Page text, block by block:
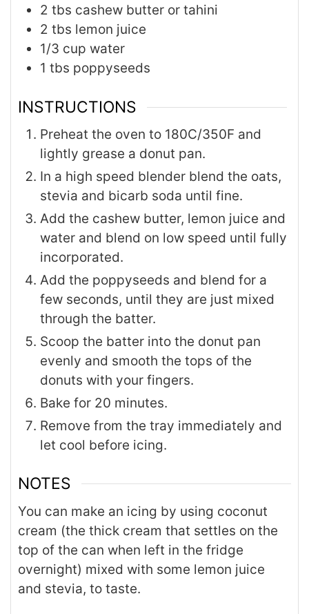
2 tbs cashew butter or tahini
2 tbs lemon juice
1/3 cup water
1 tbs poppyseeds
INSTRUCTIONS
Preheat the oven to 180C/350F and
lightly grease a donut pan.
In a high speed blender blend the oats,
stevia and bicarb soda until fine.
Add the cashew butter, lemon juice and
water and blend on low speed until fully
incorporated.
Add the poppyseeds and blend for a
few seconds, until they are just mixed
through the batter.
Scoop the batter into the donut pan
evenly and smooth the tops of the
donuts with your fingers.
Bake for 20 minutes.
Remove from the tray immediately and
let cool before icing.
NOTES
You can make an icing by using coconut
cream (the thick cream that settles on the
top of the can when left in the fridge
overnight) mixed with some lemon juice
and stevia, to taste.